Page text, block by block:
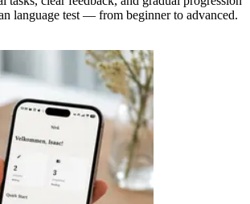
language test — from beginner to advanced.